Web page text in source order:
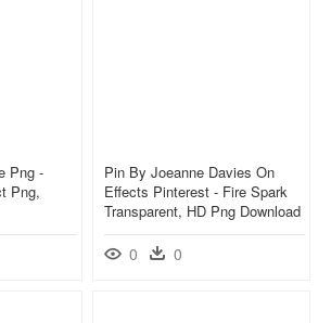
Png -
Png,
Pin By Joeanne Davies On
Effects Pinterest - Fire Spark
Transparent, HD Png Download
0 0